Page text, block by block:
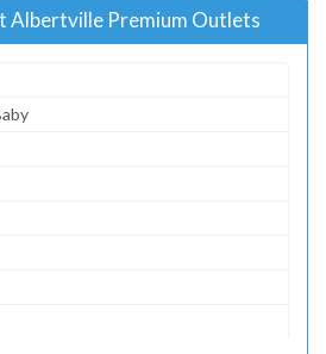
Albertville Premium Outlets